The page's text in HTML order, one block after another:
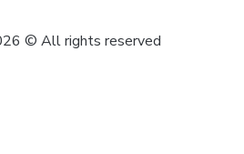
© All rights reserved